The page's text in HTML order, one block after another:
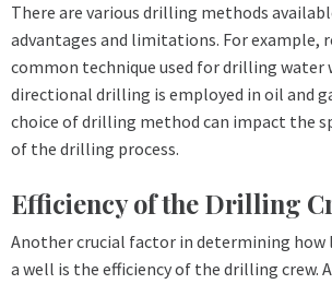
There are various drilling methods
advantages and limitations. For example,
common technique used for drilling water
directional drilling is employed in oil and
choice of drilling method can impact the
of the drilling process.
Efficiency of the Drilling
Another crucial factor in determining
a well is the efficiency of the drilling crew.